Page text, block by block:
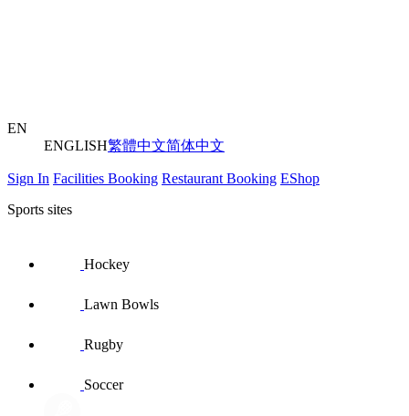
EN
ENGLISH繁體中文简体中文
Sign In Facilities Booking Restaurant Booking EShop
Sports sites
Hockey
Lawn Bowls
Rugby
Soccer